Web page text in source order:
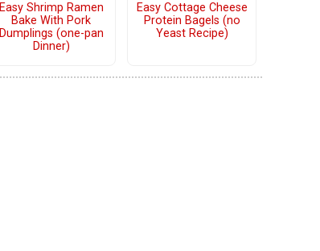
Easy Shrimp Ramen
Bake With Pork
Dumplings (one-pan
Dinner)
Easy Cottage Cheese
Protein Bagels (no
Yeast Recipe)